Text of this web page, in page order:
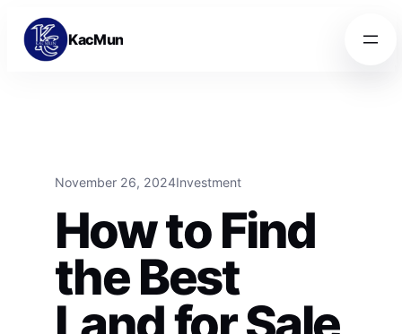
Skip to content
Skip to content
KacMun
November 26, 2024Investment
How to Find
the Best